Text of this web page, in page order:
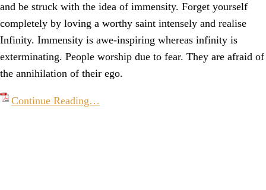
and be struck with the idea of immensity. Forget yourself
completely by loving a worthy saint intensely and realise
Infinity. Immensity is awe-inspiring whereas infinity is
exterminating. People worship due to fear. They are afraid of
the annihilation of their ego.
Continue Reading…